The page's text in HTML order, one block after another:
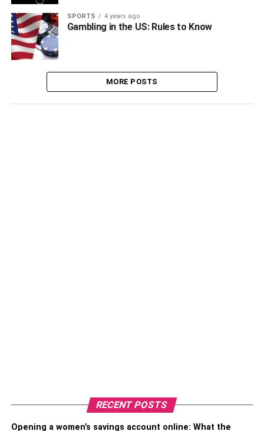
SPORTS 4 years ago
Gambling in the US: Rules to Know
MORE POSTS
RECENT POSTS
Opening a women’s savings account online: What the